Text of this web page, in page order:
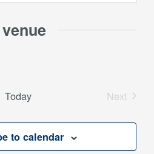
Today
Next
to calendar